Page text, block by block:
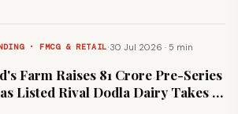
· FMCG & RETAIL·30 Jul 2026 · 5 min
Farm Raises ₹81 Crore Pre-Series
Listed Rival Dodla Dairy Takes 2